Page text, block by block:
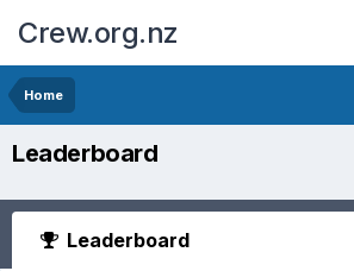
Crew.org.nz
Home
Leaderboard
Leaderboard